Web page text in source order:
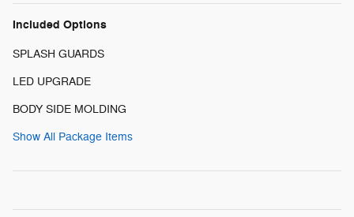
Included Options
SPLASH GUARDS
LED UPGRADE
BODY SIDE MOLDING
Show All Package Items